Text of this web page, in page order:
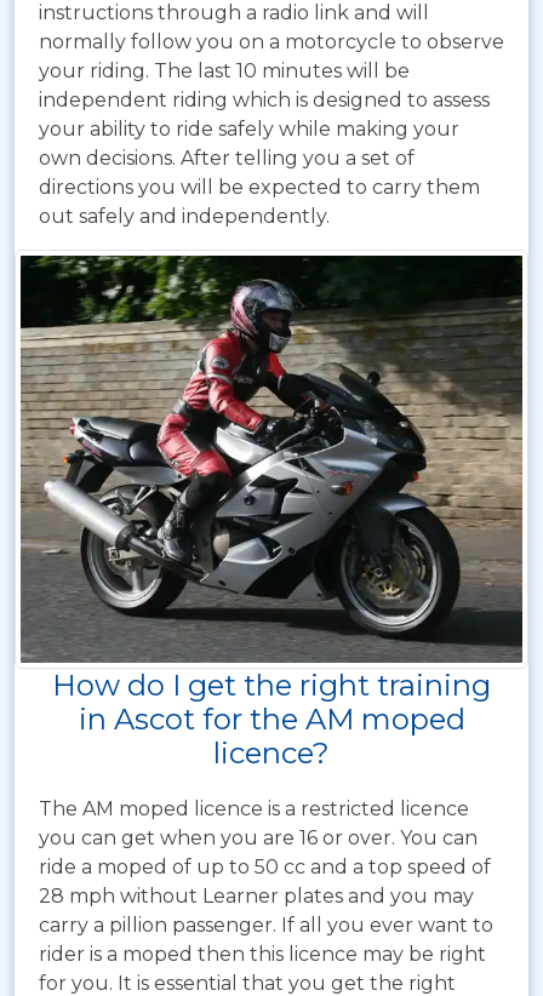
instructions through a radio link and will
normally follow you on a motorcycle to observe
your riding. The last 10 minutes will be
independent riding which is designed to assess
your ability to ride safely while making your
own decisions. After telling you a set of
directions you will be expected to carry them
out safely and independently.
How do I get the right training
in Ascot for the AM moped
licence?
The AM moped licence is a restricted licence
you can get when you are 16 or over. You can
ride a moped of up to 50 cc and a top speed of
28 mph without Learner plates and you may
carry a pillion passenger. If all you ever want to
rider is a moped then this licence may be right
for you. It is essential that you get the right